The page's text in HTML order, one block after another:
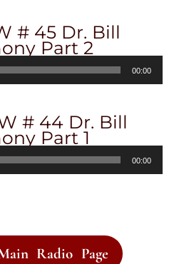
# 45 Dr. Bill
Part 2
00:00
# 44 Dr. Bill
Part 1
00:00
Radio Page